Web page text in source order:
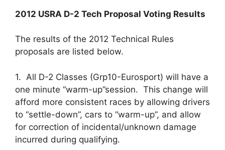
2012 USRA D-2 Tech Proposal Voting Results
The results of the 2012 Technical Rules
proposals are listed below.
1. All D-2 Classes (Grp10-Eurosport) will have a
one minute “warm-up”session. This change will
afford more consistent races by allowing drivers
to “settle-down”, cars to “warm-up”, and allow
for correction of incidental/unknown damage
incurred during qualifying.